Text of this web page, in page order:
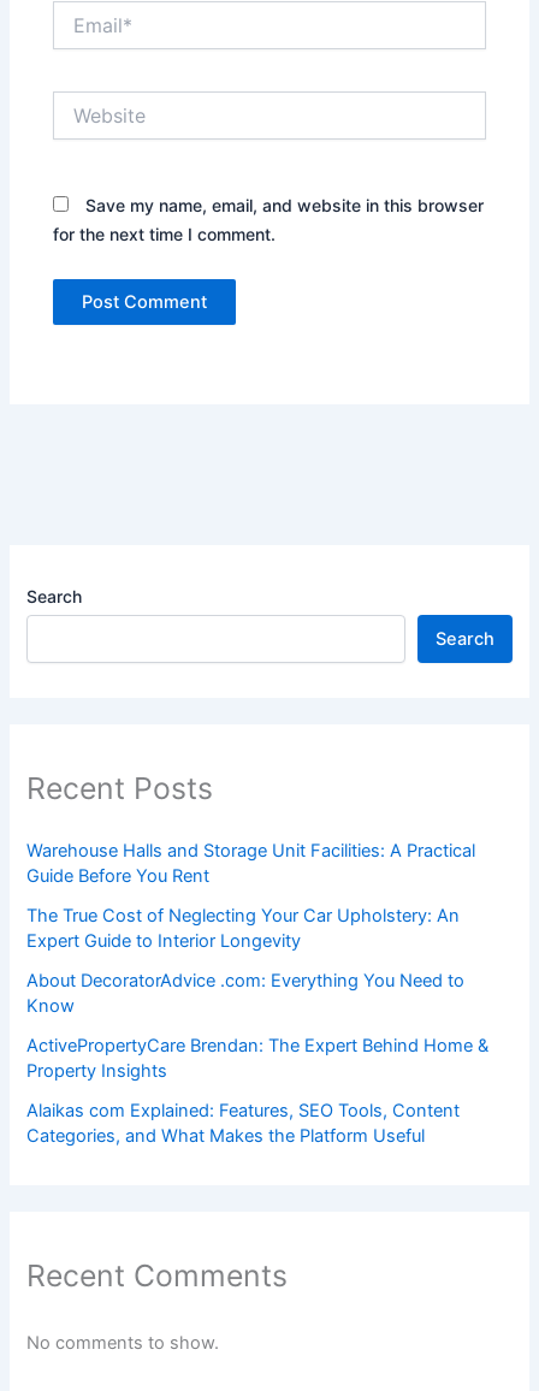
Save my name, email, and website in this browser
for the next time I comment.
Search
Search
Recent Posts
Warehouse Halls and Storage Unit Facilities: A Practical
Guide Before You Rent
The True Cost of Neglecting Your Car Upholstery: An
Expert Guide to Interior Longevity
About DecoratorAdvice .com: Everything You Need to
Know
ActivePropertyCare Brendan: The Expert Behind Home &
Property Insights
Alaikas com Explained: Features, SEO Tools, Content
Categories, and What Makes the Platform Useful
Recent Comments
No comments to show.